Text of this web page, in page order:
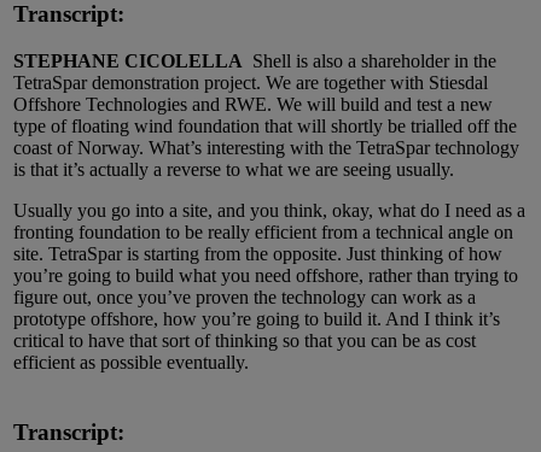
Transcript:
STEPHANE CICOLELLA Shell is also a shareholder in the
TetraSpar demonstration project. We are together with Stiesdal
Offshore Technologies and RWE. We will build and test a new
type of floating wind foundation that will shortly be trialled off the
coast of Norway. What’s interesting with the TetraSpar technology
is that it’s actually a reverse to what we are seeing usually.
Usually you go into a site, and you think, okay, what do I need as a
fronting foundation to be really efficient from a technical angle on
site. TetraSpar is starting from the opposite. Just thinking of how
you’re going to build what you need offshore, rather than trying to
figure out, once you’ve proven the technology can work as a
prototype offshore, how you’re going to build it. And I think it’s
critical to have that sort of thinking so that you can be as cost
efficient as possible eventually.
Transcript: